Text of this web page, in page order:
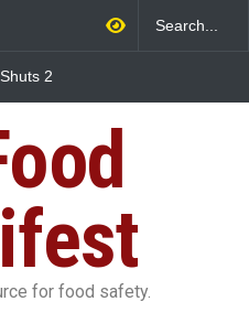
Linked
in US
for food safety.